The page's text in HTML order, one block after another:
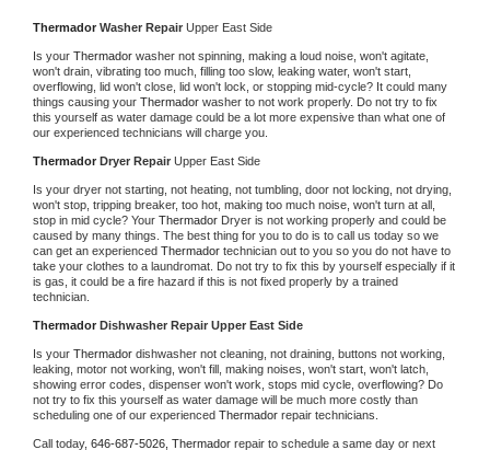
Thermador Washer Repair Upper East Side
Is your Thermador washer not spinning, making a loud noise, won't agitate,
won't drain, vibrating too much, filling too slow, leaking water, won't start,
overflowing, lid won't close, lid won't lock, or stopping mid-cycle? It could many
things causing your Thermador washer to not work properly. Do not try to fix
this yourself as water damage could be a lot more expensive than what one of
our experienced technicians will charge you.
Thermador Dryer Repair Upper East Side
Is your dryer not starting, not heating, not tumbling, door not locking, not drying,
won't stop, tripping breaker, too hot, making too much noise, won't turn at all,
stop in mid cycle? Your Thermador Dryer is not working properly and could be
caused by many things. The best thing for you to do is to call us today so we
can get an experienced Thermador technician out to you so you do not have to
take your clothes to a laundromat. Do not try to fix this by yourself especially if it
is gas, it could be a fire hazard if this is not fixed properly by a trained
technician.
Thermador Dishwasher Repair Upper East Side
Is your Thermador dishwasher not cleaning, not draining, buttons not working,
leaking, motor not working, won't fill, making noises, won't start, won't latch,
showing error codes, dispenser won't work, stops mid cycle, overflowing? Do
not try to fix this yourself as water damage will be much more costly than
scheduling one of our experienced Thermador repair technicians.
Call today, 646-687-5026, Thermador repair to schedule a same day or next